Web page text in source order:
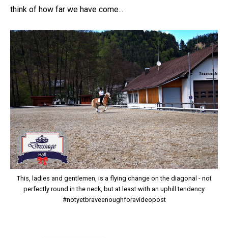
think of how far we have come...
This, ladies and gentlemen, is a flying change on the diagonal - not
perfectly round in the neck, but at least with an uphill tendency
#notyetbraveenoughforavideopost